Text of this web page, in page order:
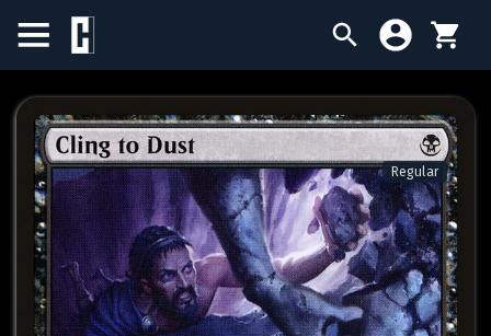
BIRTHDAY SALE
SINGLES
SEALED PRODUCTS
COMPENDIUMS
ACCESSORIES
Regular